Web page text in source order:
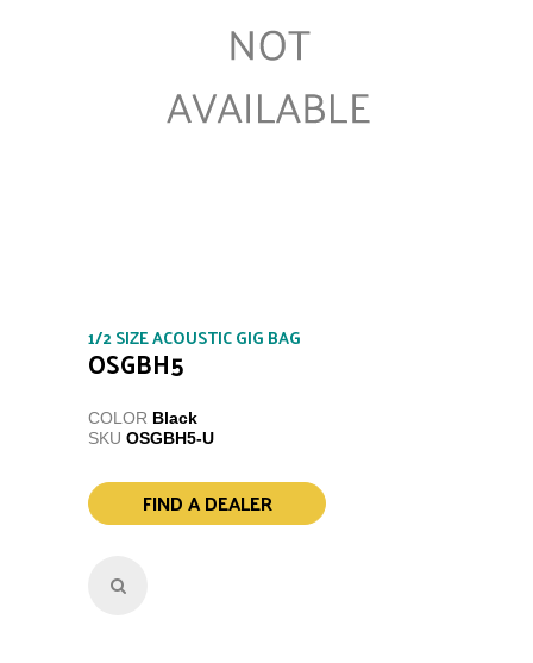
1/2 SIZE ACOUSTIC GIG BAG
OSGBH5
COLOR Black
SKU OSGBH5-U
FIND A DEALER